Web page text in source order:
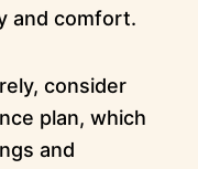
and comfort.
consider
plan, which
and